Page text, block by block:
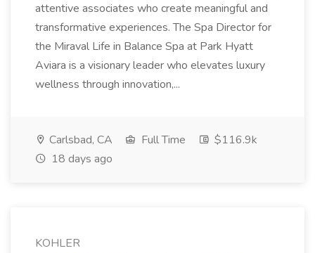
attentive associates who create meaningful and
transformative experiences. The Spa Director for
the Miraval Life in Balance Spa at Park Hyatt
Aviara is a visionary leader who elevates luxury
wellness through innovation,...
Carlsbad, CA Full Time
$116.9k
18 days ago
KOHLER